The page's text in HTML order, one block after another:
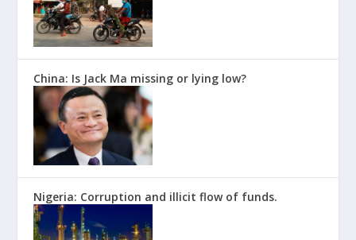
China: Is Jack Ma missing or lying low?
Nigeria: Corruption and illicit flow of funds.